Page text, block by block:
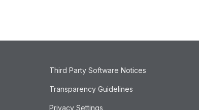
Third Party Software Notices
Transparency Guidelines
Privacy Settings